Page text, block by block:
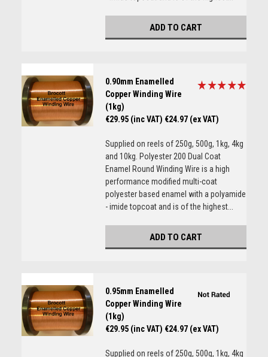
ADD TO CART
0.90mm Enamelled
Copper Winding Wire
(1kg)
€29.95 (inc VAT) €24.97 (ex VAT)
Supplied on reels of 250g, 500g, 1kg, 4kg
and 10kg. Polyester 200 Dual Coat
Enamel Round Winding Wire is a high
performance modified multi-coat
polyester based enamel with a polyamide
- imide topcoat and is of the highest...
ADD TO CART
0.95mm Enamelled
Copper Winding Wire
(1kg)
€29.95 (inc VAT) €24.97 (ex VAT)
Supplied on reels of 250g, 500g, 1kg, 4kg